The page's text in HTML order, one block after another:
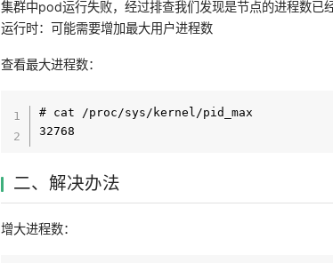
集群中pod运行失败，经过排查我们发现是节点的进程数已
运行时：可能需要增加最大用户进程数
查看最大进程数：
# cat /proc/sys/kernel/pid_max
二、解决办法
增大进程数：